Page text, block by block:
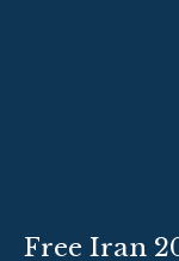
Free Iran